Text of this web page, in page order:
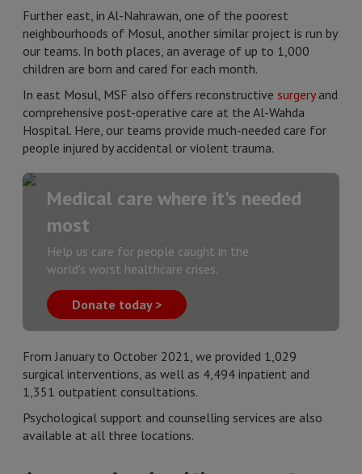
Further east, in Al-Nahrawan, one of the poorest
neighbourhoods of Mosul, another similar project is run by
our teams. In both places, an average of up to 1,000
children are born and cared for each month.
In east Mosul, MSF also offers reconstructive surgeryand
comprehensive post-operative care at the Al-Wahda
Hospital. Here, our teams provide much-needed care for
people injured by accidental or violent trauma.
Medical care where it's needed
most
Help us care for people caught in the
world's worst healthcare crises.
Donate today >
From January to October 2021, we provided 1,029
surgical interventions, as well as 4,494 inpatient and
1,351 outpatient consultations.
Psychological support and counselling services are also
available at all three locations.